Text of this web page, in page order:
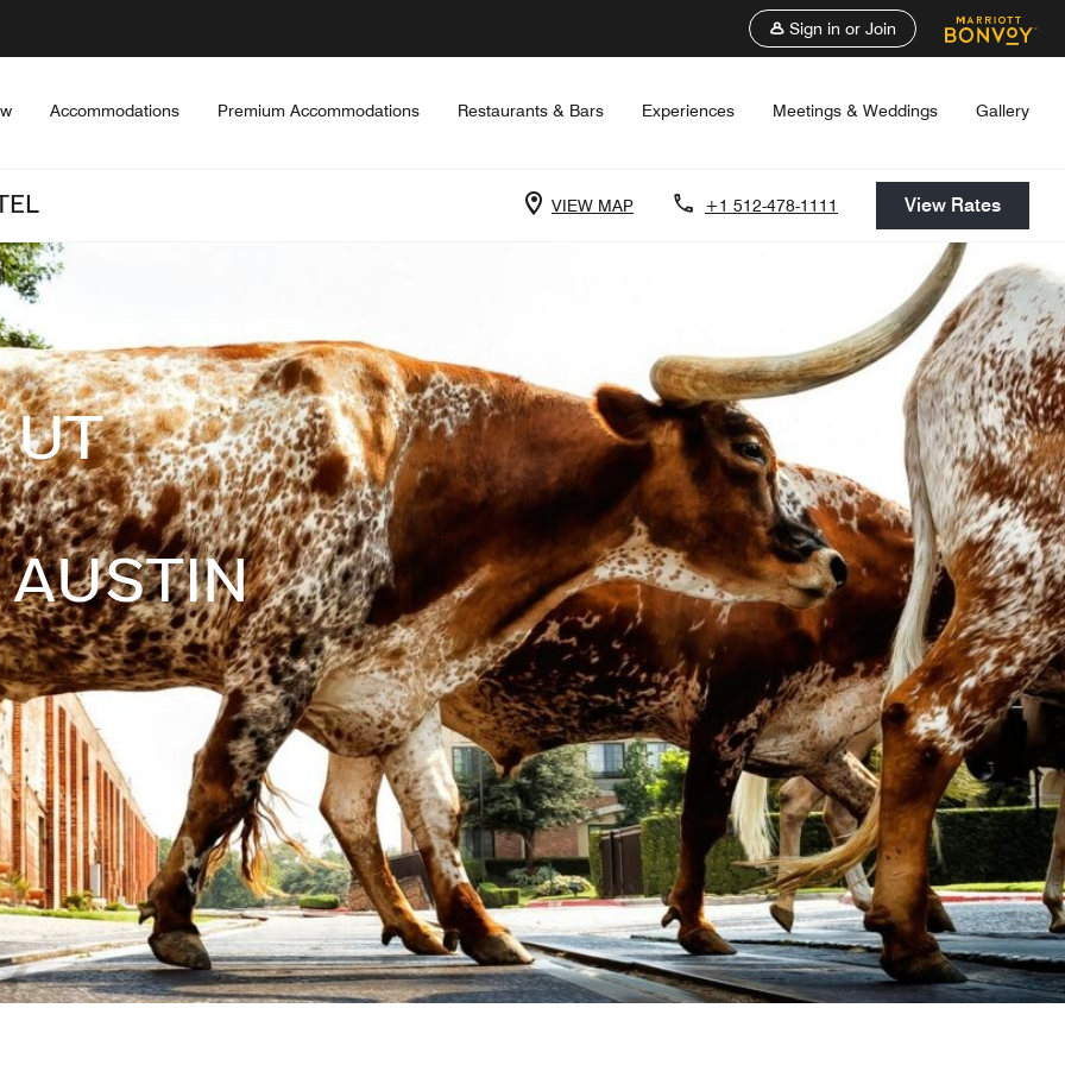
Sign in or Join
Accommodations Premium Accommodations Restaurants & Bars Experiences Meetings & Weddings Gallery
VIEW MAP +1 512-478-1111 View Rates
UT